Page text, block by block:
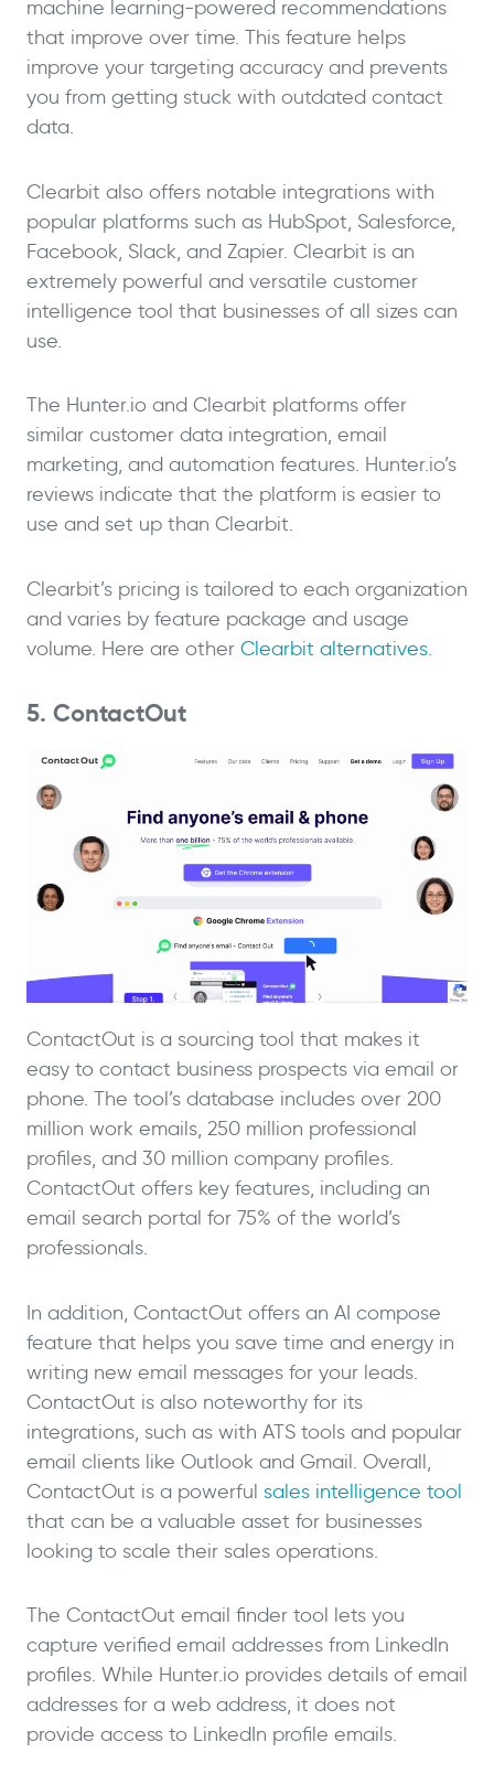
machine learning-powered recommendations
that improve over time. This feature helps
improve your targeting accuracy and prevents
you from getting stuck with outdated contact
data.
Clearbit also offers notable integrations with
popular platforms such as HubSpot, Salesforce,
Facebook, Slack, and Zapier. Clearbit is an
extremely powerful and versatile customer
intelligence tool that businesses of all sizes can
use.
The Hunter.io and Clearbit platforms offer
similar customer data integration, email
marketing, and automation features. Hunter.io’s
reviews indicate that the platform is easier to
use and set up than Clearbit.
Clearbit’s pricing is tailored to each organization
and varies by feature package and usage
volume. Here are other Clearbit alternatives.
5. ContactOut
ContactOut is a sourcing tool that makes it
easy to contact business prospects via email or
phone. The tool’s database includes over 200
million work emails, 250 million professional
profiles, and 30 million company profiles.
ContactOut offers key features, including an
email search portal for 75% of the world’s
professionals.
In addition, ContactOut offers an AI compose
feature that helps you save time and energy in
writing new email messages for your leads.
ContactOut is also noteworthy for its
integrations, such as with ATS tools and popular
email clients like Outlook and Gmail. Overall,
ContactOut is a powerful sales intelligence tool
that can be a valuable asset for businesses
looking to scale their sales operations.
The ContactOut email finder tool lets you
capture verified email addresses from LinkedIn
profiles. While Hunter.io provides details of email
addresses for a web address, it does not
provide access to LinkedIn profile emails.